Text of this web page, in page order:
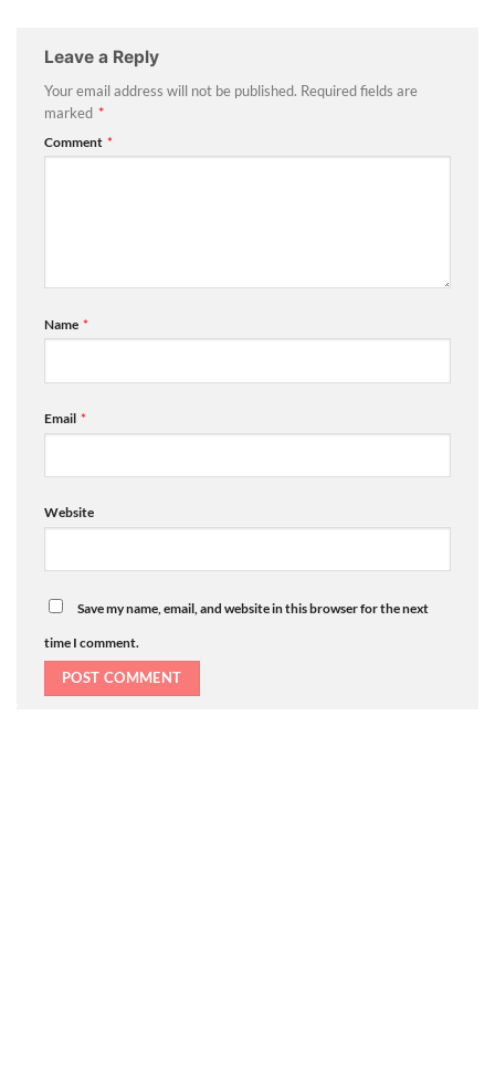
Leave a Reply
Your email address will not be published. Required fields are
marked *
Comment *
Name *
Email *
Website
Save my name, email, and website in this browser for the next
time I comment.